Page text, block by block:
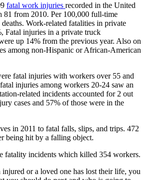
fatal work injuries recorded in the United
81 from 2010. Per 100,000 full-time
Work-related fatalities in private
Fatal injuries in a private truck
up 14% from the previous year. Also on
among non-Hispanic or African-American
fatal injuries with workers over 55 and
injuries among workers 20-24 saw an
related incidents accounted for 2 out
cases and 57% of those were in the
in 2011 to fatal falls, slips, and trips. 472
being hit by a falling object.
fatality incidents which killed 354 workers.
or a loved one has lost their life, you